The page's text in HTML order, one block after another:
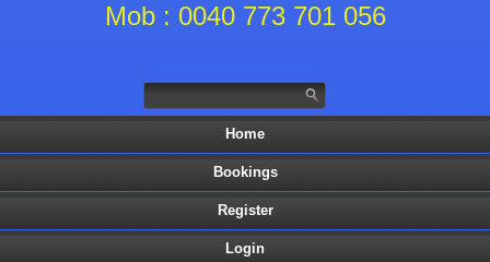
Mob : 0040 773 701 056
Home
Bookings
Register
Login